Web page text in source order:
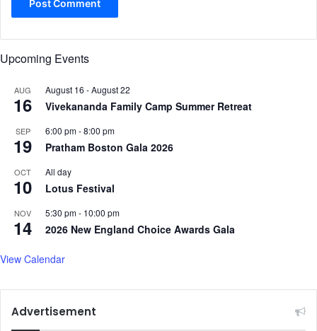
Upcoming Events
AUG
16
August 16 -August 22
Vivekananda Family Camp Summer Retreat
SEP
19
6:00 pm-8:00 pm
Pratham Boston Gala 2026
OCT
10
All day
Lotus Festival
NOV
14
5:30 pm- 10:00 pm
2026 New England Choice Awards Gala
View Calendar
Advertisement